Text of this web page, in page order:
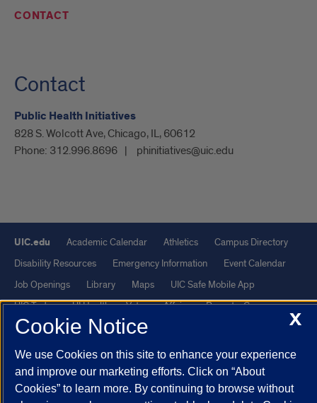
CONTACT
Contact
Public Health Initiatives
828 S. Wolcott Ave, Chicago, IL, 60612
Phone: 312.996.8696 phinitiatives@uic.edu
UIC.edu Academic Calendar Athletics
Campus Directory
Disability Resources
Emergency Information
Event Calendar
Job Openings
Library Maps
UIC Safe Mobile App
UIC Today
UI Health Veterans Affairs Report a Concern
This site is protected by reCAPTCHA and the Google Privacy Policy
andTerms of Service apply.
X
Cookie Notice
We use Cookies on this site to enhance your experience
and improve our marketing efforts. Click on “About
Cookies” to learn more. By continuing to browse without